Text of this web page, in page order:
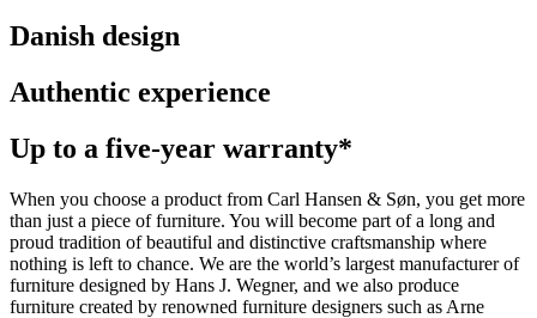
Danish design
Authentic experience
Up to a five-year warranty*
When you choose a product from Carl Hansen & Søn, you get more
than just a piece of furniture. You will become part of a long and
proud tradition of beautiful and distinctive craftsmanship where
nothing is left to chance. We are the world’s largest manufacturer of
furniture designed by Hans J. Wegner, and we also produce
furniture created by renowned furniture designers such as Arne